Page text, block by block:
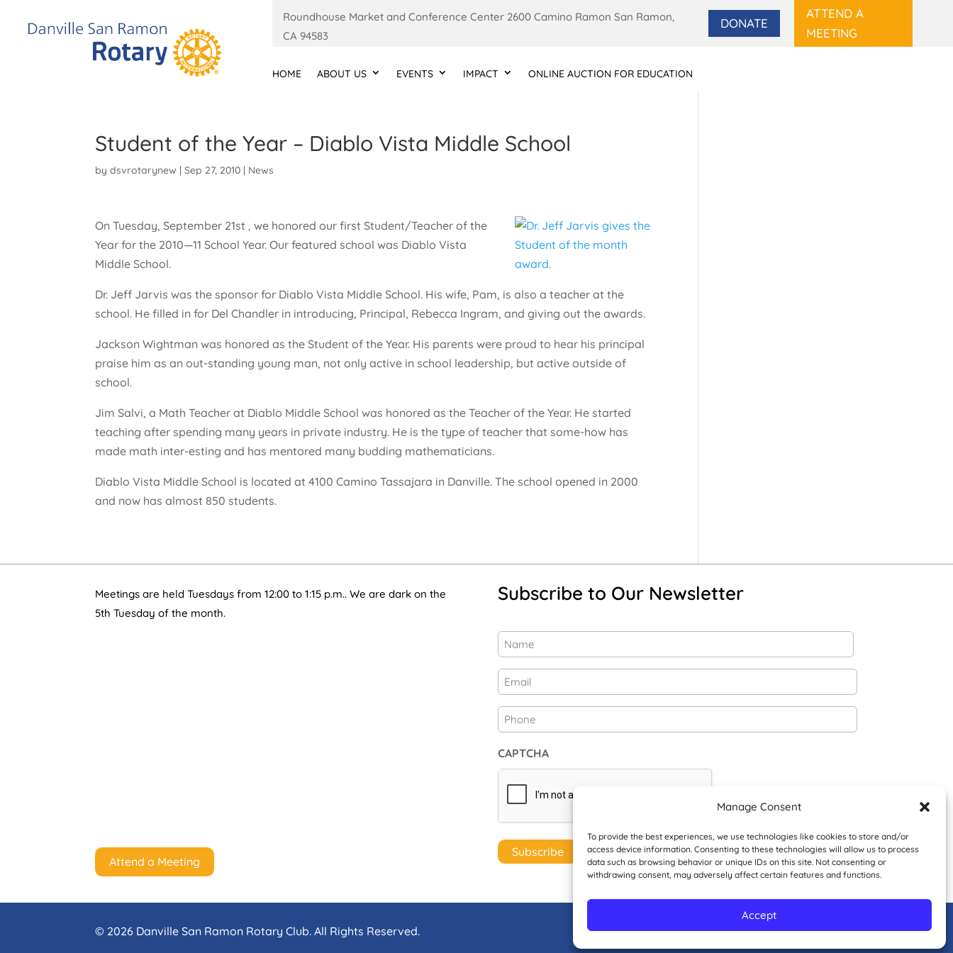
Manage Consent
To provide the best experiences, we use technologies like cookies to store and/or
access device information. Consenting to these technologies will allow us to process
data such as browsing behavior or unique IDs on this site. Not consenting or
withdrawing consent, may adversely affect certain features and functions.
Accept
Roundhouse Market and Conference Center 2600 Camino Ramon San Ramon,
CA 94583
DONATE
ATTEND A
MEETING
HOME ABOUT US EVENTS IMPACT ONLINE AUCTION FOR EDUCATION
Student of the Year – Diablo Vista Middle School
bydsvrotarynew |Sep 27, 2010 | News
On Tuesday, September 21st , we honored our first Student/Teacher of the
Year for the 2010—11 School Year. Our featured school was Diablo Vista
Middle School.
Dr. Jeff Jarvis was the sponsor for Diablo Vista Middle School. His wife, Pam, is also a teacher at the
school. He filled in for Del Chandler in introducing, Principal, Rebecca Ingram, and giving out the awards.
Jackson Wightman was honored as the Student of the Year. His parents were proud to hear his principal
praise him as an out-standing young man, not only active in school leadership, but active outside of
school.
Jim Salvi, a Math Teacher at Diablo Middle School was honored as the Teacher of the Year. He started
teaching after spending many years in private industry. He is the type of teacher that some-how has
made math inter-esting and has mentored many budding mathematicians.
Diablo Vista Middle School is located at 4100 Camino Tassajara in Danville. The school opened in 2000
and now has almost 850 students.
Meetings are held Tuesdays from 12:00 to 1:15 p.m.. We are dark on the
5th Tuesday of the month.
Attend a Meeting
Subscribe to Our Newsletter
Name
(Required)
First
Email
(Required)
Phone
CAPTCHA
© 2026 Danville San Ramon Rotary Club. All Rights Reserved.